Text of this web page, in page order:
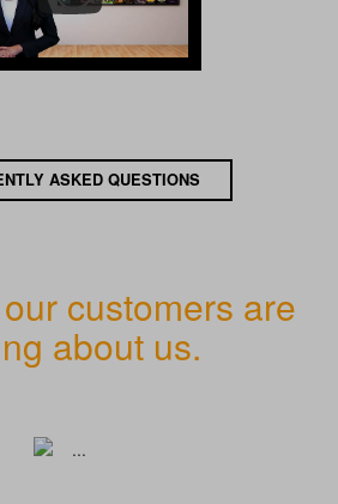
ASKED QUESTIONS
customers are
about us.